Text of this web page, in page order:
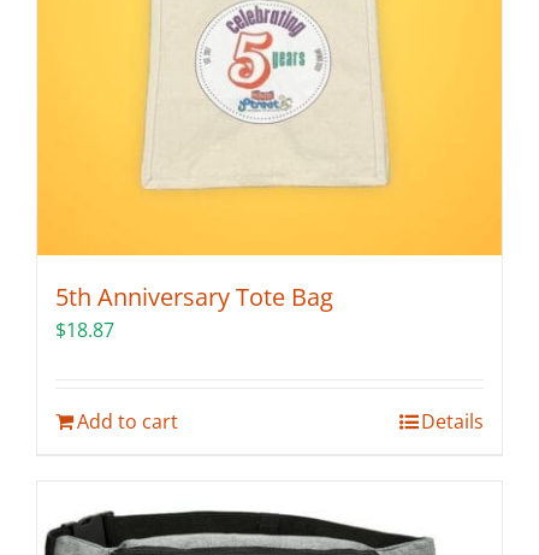
5th Anniversary Tote Bag
$18.87
Add to cart Details